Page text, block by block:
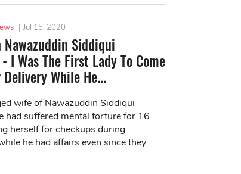
| Jul 15, 2020
Nawazuddin Siddiqui
I Was The First Lady To Come
While He...
wife of Nawazuddin Siddiqui
had suffered mental torture for 16
herself for checkups during
he had affairs even since they